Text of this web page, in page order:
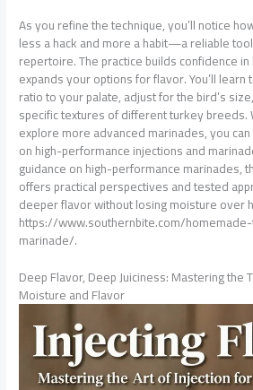
As you refine the technique, you’ll notice
less a hack and more a habit—a reliable
repertoire. The practice builds confidence
expands your options for flavor. You’ll
ratio to your palate, adjust for the bird’s
specific textures of different turkey breeds.
explore more advanced marinades, you
on high-performance injections and
guidance on high-performance marinades,
offers practical perspectives and tested
deeper flavor without losing moisture over
https://www.southernbite.com/
marinade/.
Deep Flavor, Deep Juiciness: Mastering the
Moisture and Flavor